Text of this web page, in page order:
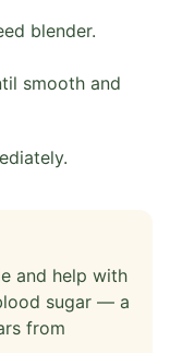
blender.
smooth and
and help with
sugar — a
from